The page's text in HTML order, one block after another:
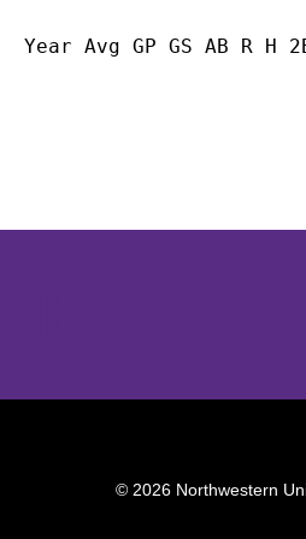
Year Avg GP GS AB R
© 2026 Northwestern